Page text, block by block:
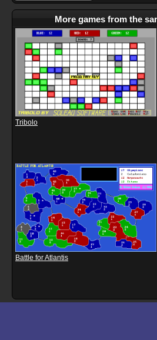
More games from the
Tribolo
Battle for Atlantis